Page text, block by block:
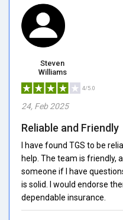
Steven
Williams
4/5.0
24, Feb 2025
Reliable and Friendly
I have found TGS to be
help. The team is friendly,
someone if I have
is solid. I would endorse
dependable insurance.